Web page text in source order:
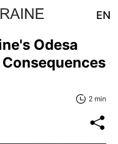
EN
Odesa
2 min